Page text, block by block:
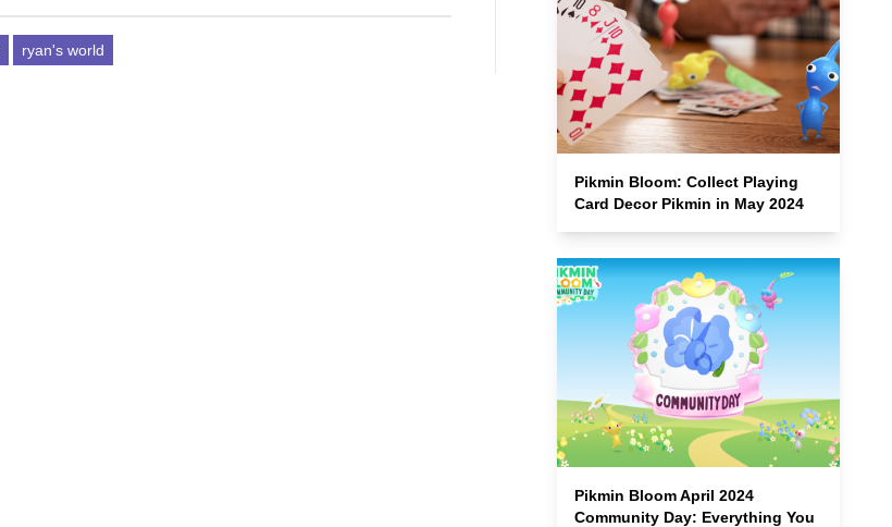
ryan's world
Pikmin Bloom: Collect Playing
Card Decor Pikmin in May 2024
Pikmin Bloom April 2024
Community Day: Everything You